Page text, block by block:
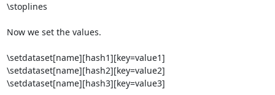
\stoplines
Now we set the values.
\setdataset[name][hash1][key=value1]
\setdataset[name][hash2][key=value2]
\setdataset[name][hash3][key=value3]